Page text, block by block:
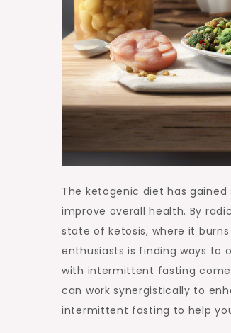
The ketogenic diet has
improve overall health. By
state of ketosis, where it
enthusiasts is finding ways to
with intermittent fasting
can work synergistically to
intermittent fasting to help